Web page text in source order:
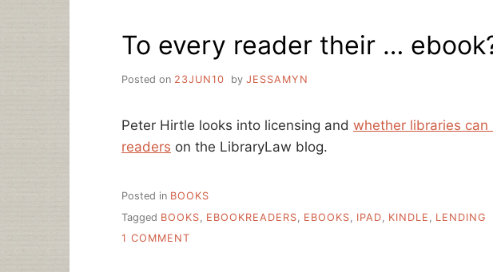
To every reader their …
Posted on 23JUN10 by JESSAMYN
Peter Hirtle looks into licensing and whether libraries
readers on the LibraryLaw blog.
Posted in BOOKS
Tagged BOOKS EBOOKREADERS EBOOKS IPAD KINDLE
LENDING
1 COMMENT